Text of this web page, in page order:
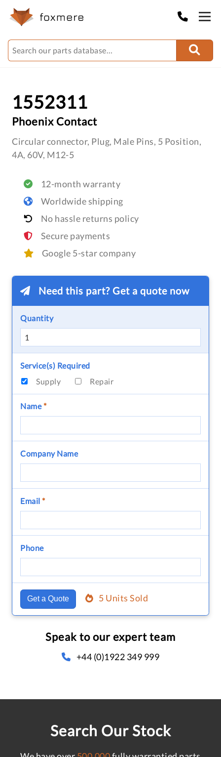
1552311
Phoenix Contact
Circular connector, Plug, Male Pins, 5 Position,
4A, 60V, M12-5
12-month warranty
Worldwide shipping
No hassle returns policy
Secure payments
Google 5-star company
Need this part? Get a quote now
Quantity
Service(s) Required
Supply
Repair
Name*
Company Name
Email *
Phone
Get a Quote 5 Units Sold
Speak to our expert team
+44 (0)1922 349 999
Search Our Stock